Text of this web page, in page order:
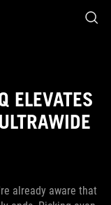
ELEVATES
already aware that